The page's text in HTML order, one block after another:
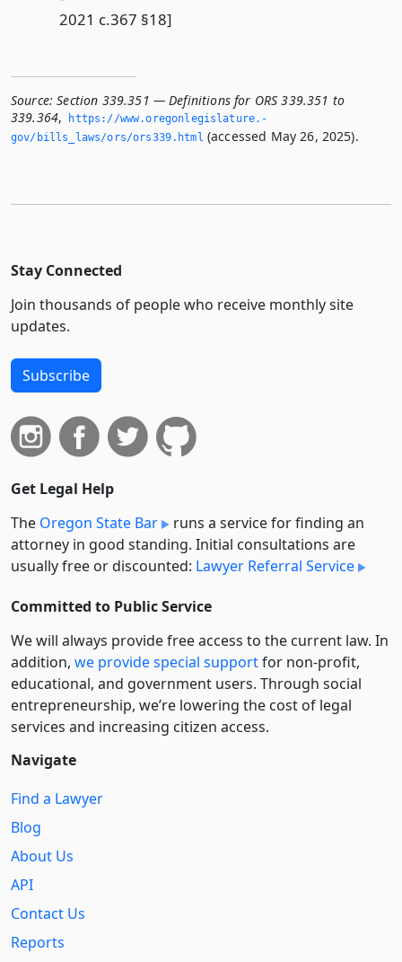
2021 c.367 §18]
Source: Section 339.351 — Definitions for ORS 339.351 to
339.364,
https://www.­oregonlegislature.­
gov/bills_laws/ors/ors339.­html (accessed May 26, 2025).
Stay Connected
Join thousands of people who receive monthly site
updates.
Subscribe
Get Legal Help
The Oregon State Bar
runs a service for finding an
attorney in good standing. Initial consultations are
usually free or discounted: Lawyer Referral Service
Committed to Public Service
We will always provide free access to the current law. In
addition, we provide special supportfor non-profit,
educational, and government users. Through social
entre­pre­neurship, we’re lowering the cost of legal
services and increasing citizen access.
Navigate
Find a Lawyer
Blog
About Us
API
Contact Us
Reports